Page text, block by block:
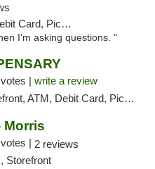
Card, Pickup
I’m asking questions. "
| write a review
ATM, Debit Card, Pickup
Morris
| 2 reviews
Storefront